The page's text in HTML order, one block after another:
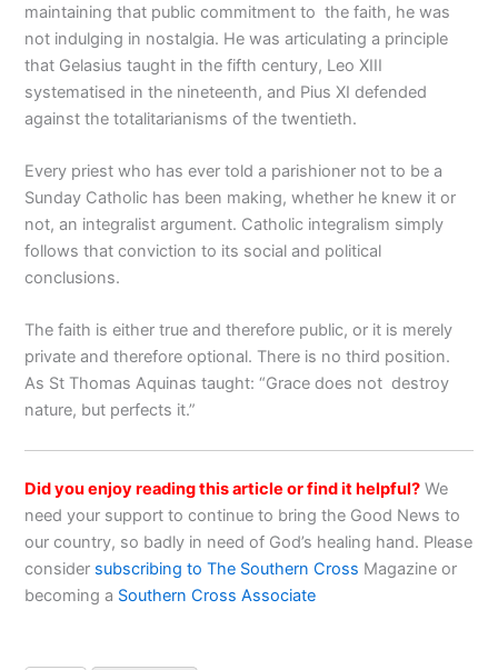
maintaining that public commitment to the faith, he was
not indulging in nostalgia. He was articulating a principle
that Gelasius taught in the fifth century, Leo XIII
systematised in the nineteenth, and Pius XI defended
against the totalitarianisms of the twentieth.
Every priest who has ever told a parishioner not to be a
Sunday Catholic has been making, whether he knew it or
not, an integralist argument. Catholic integralism simply
follows that conviction to its social and political
conclusions.
The faith is either true and therefore public, or it is merely
private and therefore optional. There is no third position.
As St Thomas Aquinas taught: “Grace does not destroy
nature, but perfects it.”
Did you enjoy reading this article or find it helpful? We
need your support to continue to bring the Good News to
our country, so badly in need of God’s healing hand. Please
consider subscribing to The Southern Cross Magazine or
becoming a Southern Cross Associate